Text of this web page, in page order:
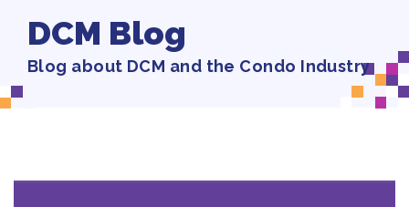
DCM Blog
Blog about DCM and the Condo Industry